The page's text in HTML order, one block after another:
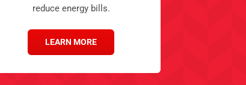
reduce energy bills.
LEARN MORE